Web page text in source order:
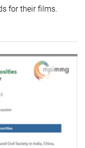
for their films.